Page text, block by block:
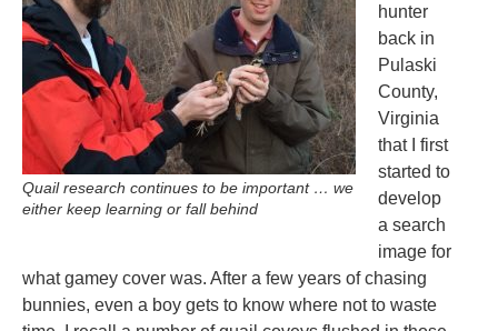
Quail research continues to be important … we
either keep learning or fall behind
hunter
back in
Pulaski
County,
Virginia
that I first
started to
develop
a search
image for
what gamey cover was. After a few years of chasing
bunnies, even a boy gets to know where not to waste